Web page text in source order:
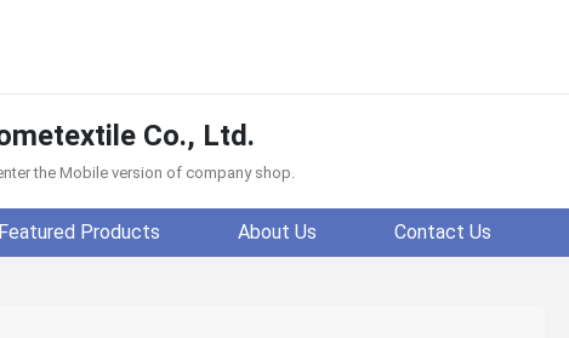
Co., Ltd.
the Mobile version of company shop.
Featured Products About Us Contact Us